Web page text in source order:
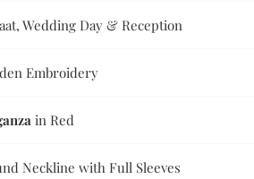
Wedding Day & Reception
Embroidery
in Red
Neckline with Full Sleeves